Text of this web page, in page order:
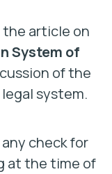
the article on
System of
of the
system.
check for
at the time of